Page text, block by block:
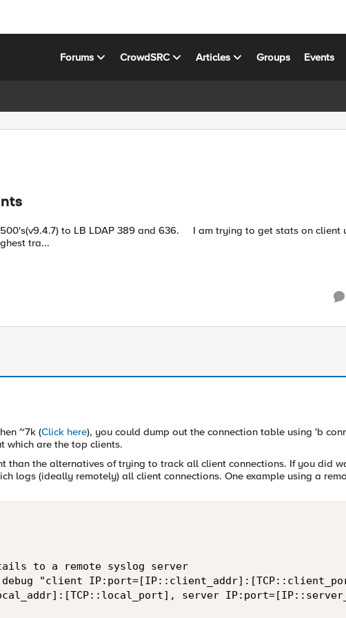
Forums CrowdSRC Articles Groups Events
tra...
~7k (Click here), you could dump out the connection table using 'b
which are the top clients.
than the alternatives of trying to track all client connections. If you did
logs (ideally remotely) all client connections. One example using a
to a remote syslog server
"client
server